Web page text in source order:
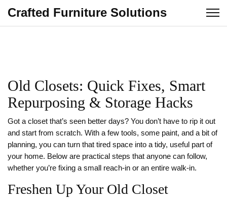
Crafted Furniture Solutions
Old Closets: Quick Fixes, Smart
Repurposing & Storage Hacks
Got a closet that’s seen better days? You don’t have to rip it out
and start from scratch. With a few tools, some paint, and a bit of
planning, you can turn that tired space into a tidy, useful part of
your home. Below are practical steps that anyone can follow,
whether you’re fixing a small reach‑in or an entire walk‑in.
Freshen Up Your Old Closet